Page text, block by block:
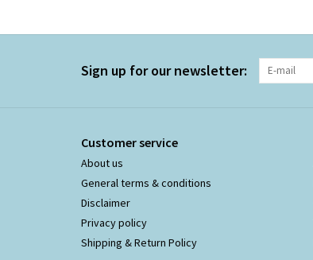
Sign up for our newsletter:
Customer service
About us
General terms & conditions
Disclaimer
Privacy policy
Shipping & Return Policy